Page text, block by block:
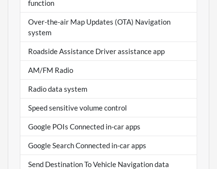
function
Over-the-air Map Updates (OTA) Navigation
system
Roadside Assistance Driver assistance app
AM/FM Radio
Radio data system
Speed sensitive volume control
Google POIs Connected in-car apps
Google Search Connected in-car apps
Send Destination To Vehicle Navigation data